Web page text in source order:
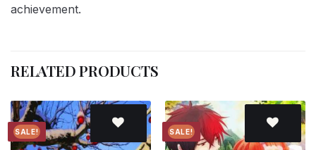
achievement.
RELATED PRODUCTS
SALE! SALE!